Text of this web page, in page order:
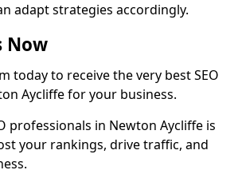
adapt strategies accordingly.
Now
today to receive the very best SEO
Aycliffe for your business.
professionals in Newton Aycliffe is
your rankings, drive traffic, and